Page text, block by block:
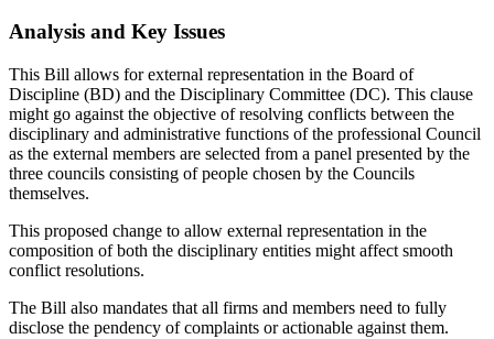
Analysis and Key Issues
This Bill allows for external representation in the Board of
Discipline (BD) and the Disciplinary Committee (DC). This clause
might go against the objective of resolving conflicts between the
disciplinary and administrative functions of the professional Council
as the external members are selected from a panel presented by the
three councils consisting of people chosen by the Councils
themselves.
This proposed change to allow external representation in the
composition of both the disciplinary entities might affect smooth
conflict resolutions.
The Bill also mandates that all firms and members need to fully
disclose the pendency of complaints or actionable against them.